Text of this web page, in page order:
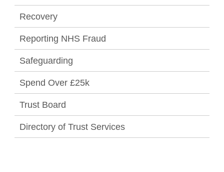
Recovery
Reporting NHS Fraud
Safeguarding
Spend Over £25k
Trust Board
Directory of Trust Services